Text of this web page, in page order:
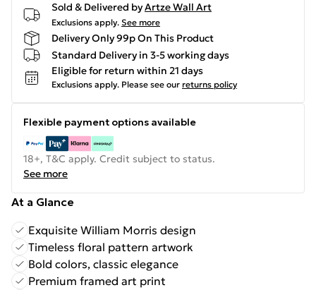
Sold & Delivered byArtze Wall Art
Exclusions apply. See more
Delivery Only 99p On This Product
Standard Delivery in 3-5 working days
Eligible for return within 21 days
Exclusions apply. Please see our returns policy
Flexible payment options available
18+, T&C apply. Credit subject to status.
See more
At a Glance
Exquisite William Morris design
Timeless floral pattern artwork
Bold colors, classic elegance
Premium framed art print